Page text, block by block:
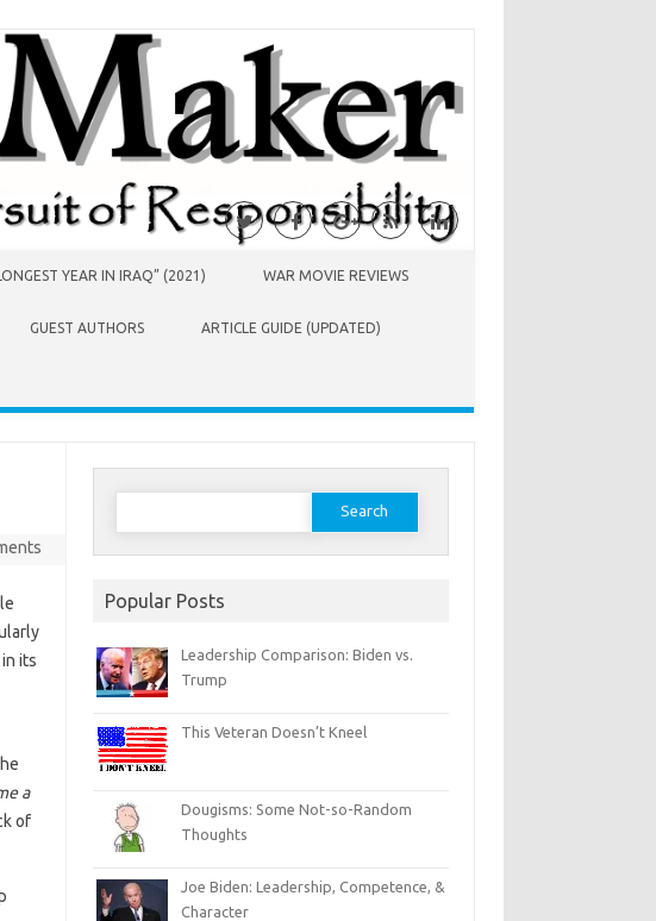
YEAR IN IRAQ” (2021) WAR MOVIE REVIEWS
GUEST AUTHORS ARTICLE GUIDE (UPDATED)
its
a
of
Search
Popular Posts
Leadership Comparison: Biden vs.
Trump
This Veteran Doesn’t Kneel
Dougisms: Some Not-so-Random
Thoughts
Joe Biden: Leadership, Competence, &
Character